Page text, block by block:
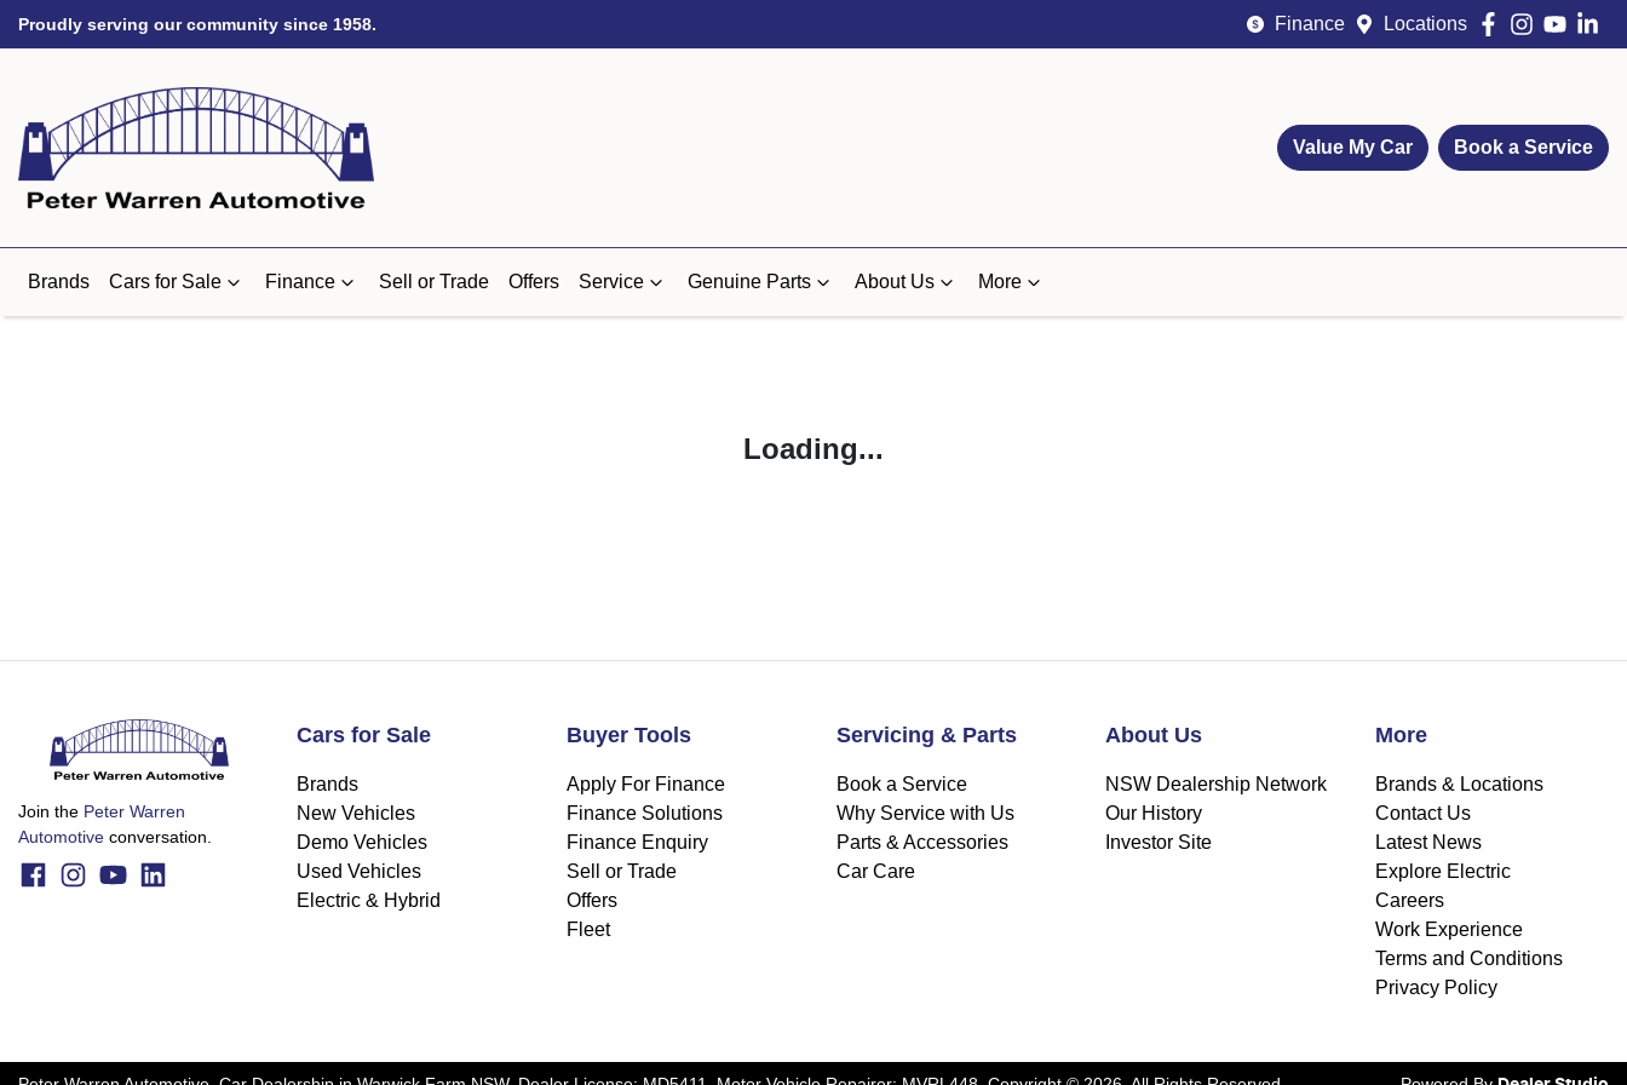
Proudly serving our community since 1958. Finance Locations
Value My Car Book a Service
Brands Cars for Sale Finance Sell or Trade Offers Service Genuine Parts About Us More
Loading...
Join the Peter Warren
Automotive conversation.
Cars for Sale
Brands
New Vehicles
Demo Vehicles
Used Vehicles
Electric & Hybrid
Buyer Tools
Apply For Finance
Finance Solutions
Finance Enquiry
Sell or Trade
Offers
Fleet
Servicing & Parts
Book a Service
Why Service with Us
Parts & Accessories
Car Care
About Us
NSW Dealership Network
Our History
Investor Site
More
Brands & Locations
Contact Us
Latest News
Explore Electric
Careers
Work Experience
Terms and Conditions
Privacy Policy